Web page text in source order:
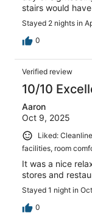
stairs would
Stayed 2 nights in
0
Verified review
10/10
Aaron
Oct 9, 2025
Liked:
facilities, room
It was a nice
stores and
Stayed 1 night in
0